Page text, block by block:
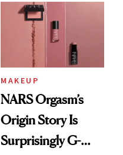
Paying Attention
MAKEUP
NARS Orgasm’s
Origin Story Is
Surprisingly G-